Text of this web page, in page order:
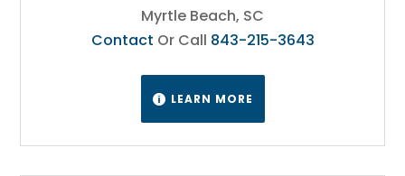
Myrtle Beach, SC
Contact Or Call 843-215-3643
 LEARN MORE